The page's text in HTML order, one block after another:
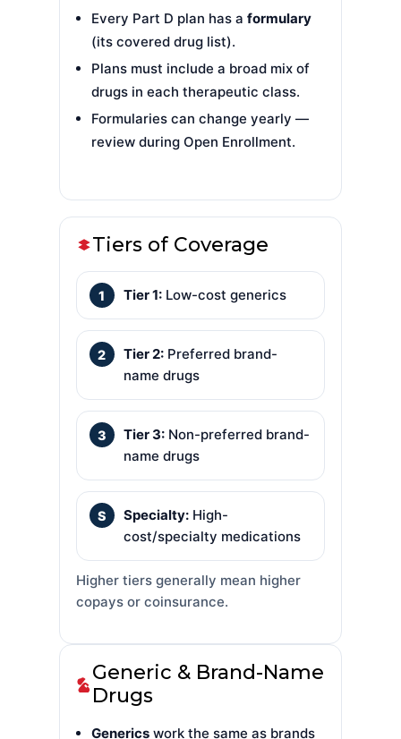
Every Part D plan has aformulary
(its covered drug list).
Plans must include a broad mix of
drugs in each therapeutic class.
Formularies can change yearly —
review during Open Enrollment.
Tiers of Coverage
Tier 1:Low-cost generics
Tier 2:Preferred brand-
name drugs
Tier 3:Non-preferred brand-
name drugs
Specialty:High-
cost/specialty medications
Higher tiers generally mean higher
copays or coinsurance.
Generic & Brand-Name
Drugs
Generics work the same as brands